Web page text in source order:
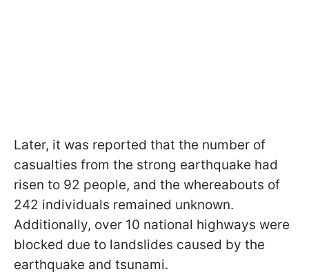
Later, it was reported that the number of
casualties from the strong earthquake had
risen to 92 people, and the whereabouts of
242 individuals remained unknown.
Additionally, over 10 national highways were
blocked due to landslides caused by the
earthquake and tsunami.